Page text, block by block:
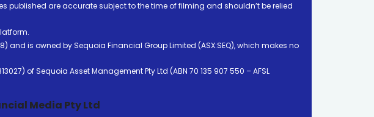
are accurate subject to the time of filming and shouldn’t be relied
and is owned by Sequoia Financial Group Limited (ASX:SEQ), which makes no
of Sequoia Asset Management Pty Ltd (ABN 70 135 907 550 – AFSL
Media Pty Ltd